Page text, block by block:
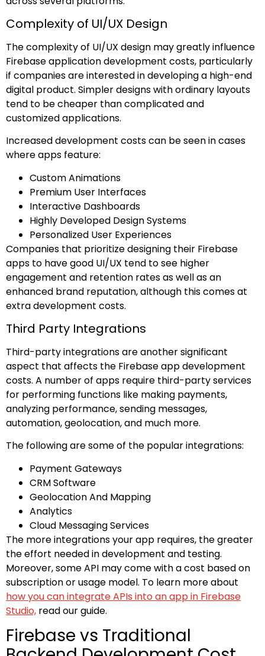
Complexity of UI/UX Design
The complexity of UI/UX design may greatly influence
Firebase application development costs, particularly
if companies are interested in developing a high-end
digital product. Simpler designs with ordinary layouts
tend to be cheaper than complicated and
customized applications.
Increased development costs can be seen in cases
where apps feature:
Custom Animations
Premium User Interfaces
Interactive Dashboards
Highly Developed Design Systems
Personalized User Experiences
Companies that prioritize designing their Firebase
apps to have good UI/UX tend to see higher
engagement and retention rates as well as an
enhanced brand reputation, although this comes at
extra development costs.
Third Party Integrations
Third-party integrations are another significant
aspect that affects the Firebase app development
costs. A number of apps require third-party services
for performing functions like making payments,
analyzing performance, sending messages,
automation, geolocation, and much more.
The following are some of the popular integrations:
Payment Gateways
CRM Software
Geolocation And Mapping
Analytics
Cloud Messaging Services
The more integrations your app requires, the greater
the effort needed in development and testing.
Moreover, some API may come with a cost based on
subscription or usage model. To learn more about
how you can integrate APIs into an app in Firebase
Studio, read our guide.
Firebase vs Traditional